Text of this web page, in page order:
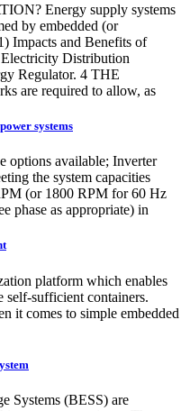
Energy supply systems
by embedded (or
Impacts and Benefits of
Distribution
Regulator. 4 THE
are required to allow, as
systems
options available; Inverter
the system capacities
(or 1800 RPM for 60 Hz
phase as appropriate) in
platform which enables
self-sufficient containers.
it comes to simple embedded
Systems (BESS) are